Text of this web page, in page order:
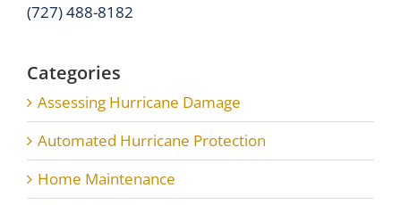
(727) 488-8182
Categories
Assessing Hurricane Damage
Automated Hurricane Protection
Home Maintenance